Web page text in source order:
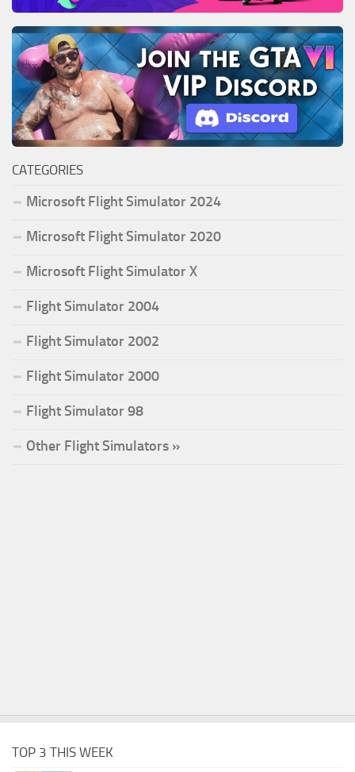
CATEGORIES
Microsoft Flight Simulator 2024
Microsoft Flight Simulator 2020
Microsoft Flight Simulator X
Flight Simulator 2004
Flight Simulator 2002
Flight Simulator 2000
Flight Simulator 98
Other Flight Simulators »
TOP 3 THIS WEEK